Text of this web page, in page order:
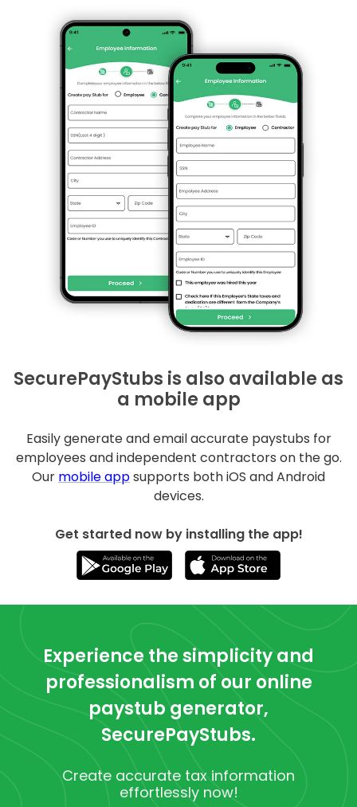
SecurePayStubs is also available as
a mobile app
Easily generate and email accurate paystubs for
employees and independent contractors on the go.
Our mobile appsupports both iOS and Android
devices.
Get started now by installing the app!
Experience the simplicity and
professionalism of our online
paystub generator,
SecurePayStubs.
Create accurate tax information
effortlessly now!